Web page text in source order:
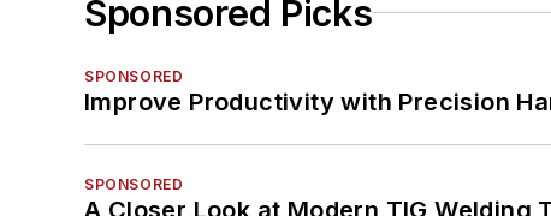
Sponsored Picks
SPONSORED
Improve Productivity with Precision
SPONSORED
A Closer Look at Modern TIG Welding